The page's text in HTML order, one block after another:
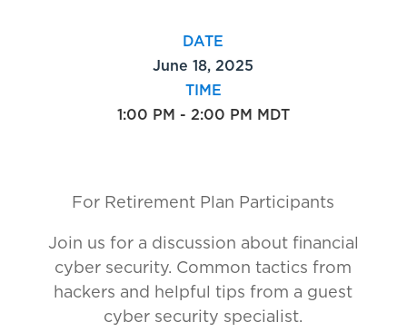
DATE
June 18, 2025
TIME
1:00 PM - 2:00 PM MDT
For Retirement Plan Participants
Join us for a discussion about financial
cyber security. Common tactics from
hackers and helpful tips from a guest
cyber security specialist.